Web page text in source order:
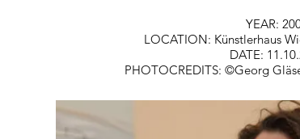
YEAR:
LOCATION: Künstlerhaus
DATE:
PHOTOCREDITS: ©Georg